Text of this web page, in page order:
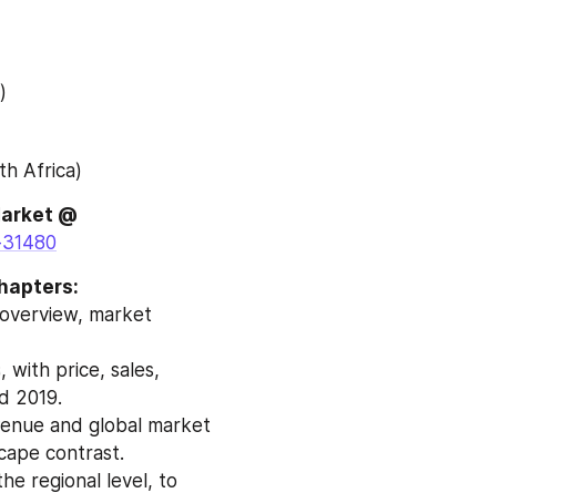
Africa)
market
with price, sales,
2019.
and global market
contrast.
regional level, to